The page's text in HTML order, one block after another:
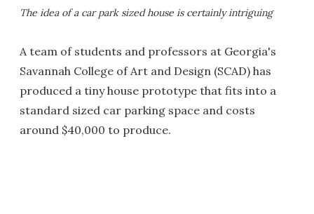
The idea of a car park sized house is certainly intriguing
A team of students and professors at Georgia's
Savannah College of Art and Design (SCAD) has
produced a tiny house prototype that fits into a
standard sized car parking space and costs
around $40,000 to produce.